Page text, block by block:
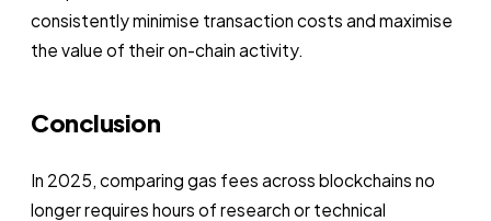
consistently minimise transaction costs and maximise
the value of their on-chain activity.
Conclusion
In 2025, comparing gas fees across blockchains no
longer requires hours of research or technical